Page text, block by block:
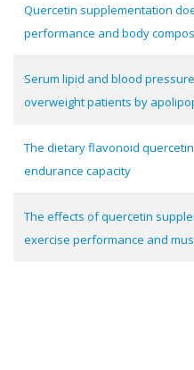
Quercetin supplementation
performance and body
Serum lipid and blood
overweight patients by
The dietary flavonoid
endurance capacity
The effects of quercetin
exercise performance and